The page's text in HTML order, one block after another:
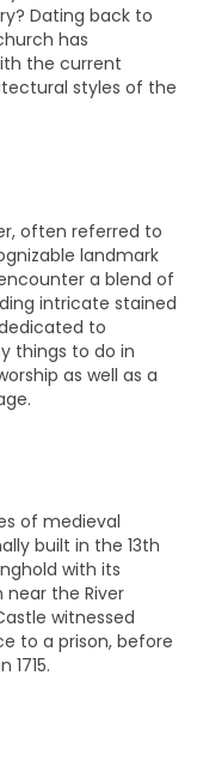
Dating back to
has
the current
styles of the
often referred to
landmark
a blend of
intricate stained
to
things to do in
as well as a
of medieval
built in the 13th
with its
the River
witnessed
to a prison, before